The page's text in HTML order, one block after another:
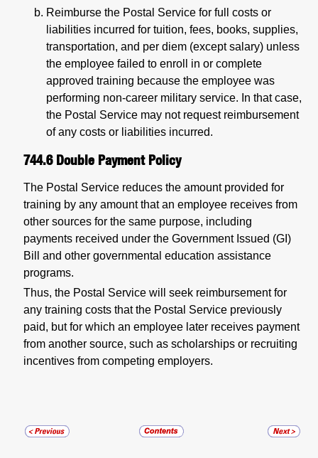
Reimburse the Postal Service for full costs or
liabilities incurred for tuition, fees, books, supplies,
transportation, and per diem (except salary) unless
the employee failed to enroll in or complete
approved training because the employee was
performing non-career military service. In that case,
the Postal Service may not request reimbursement
of any costs or liabilities incurred.
744.6 Double Payment Policy
The Postal Service reduces the amount provided for
training by any amount that an employee receives from
other sources for the same purpose, including
payments received under the Government Issued (GI)
Bill and other governmental education assistance
programs.
Thus, the Postal Service will seek reimbursement for
any training costs that the Postal Service previously
paid, but for which an employee later receives payment
from another source, such as scholarships or recruiting
incentives from competing employers.